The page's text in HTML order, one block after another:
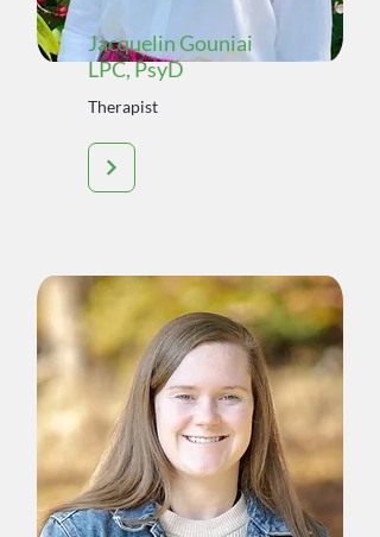
Jacquelin Gouniai
LPC, PsyD
Therapist